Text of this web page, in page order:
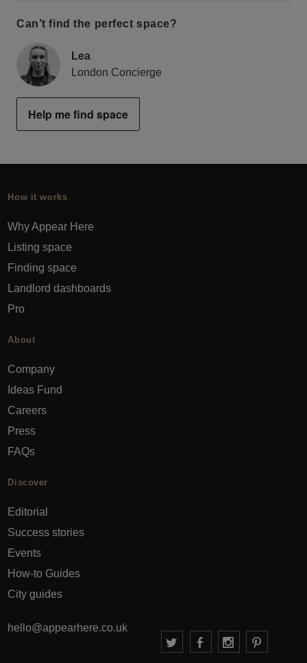
Can’t find the perfect space?
Lea
London Concierge
Help me find space
How it works
Why Appear Here
Listing space
Finding space
Landlord dashboards
Pro
About
Company
Ideas Fund
Careers
Press
FAQs
Discover
Editorial
Success stories
Events
How-to Guides
City guides
hello@appearhere.co.uk